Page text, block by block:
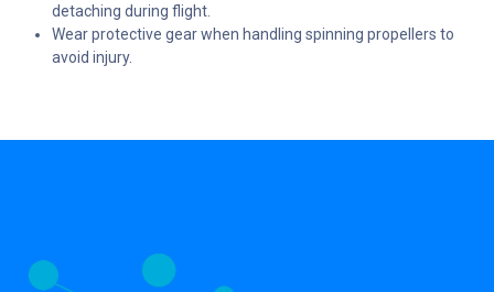
detaching during flight.
Wear protective gear when handling spinning propellers to
avoid injury.